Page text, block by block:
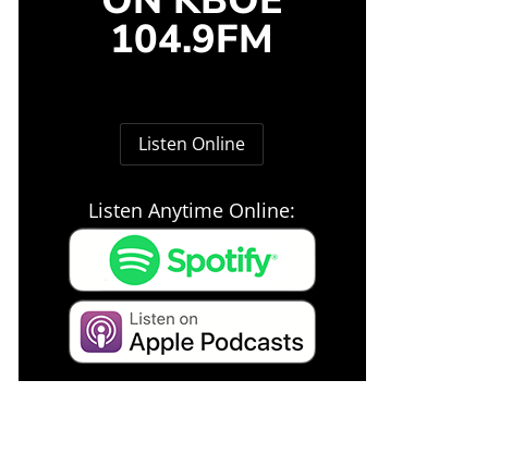
104.9FM
Listen Online
Listen Anytime Online: